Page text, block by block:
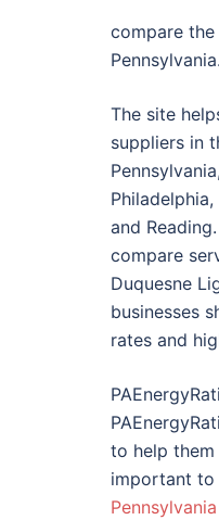
compare
Pennsylvania.
The site
suppliers in
and
compare
Duquesne
businesses
rates and
to help
important to